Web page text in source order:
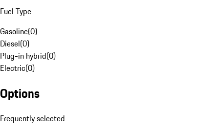
Fuel Type
Gasoline(0)
Diesel(0)
Plug-in hybrid(0)
Electric(0)
Options
Frequently selected